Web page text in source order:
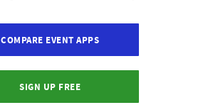
COMPARE EVENT APPS
SIGN UP FREE